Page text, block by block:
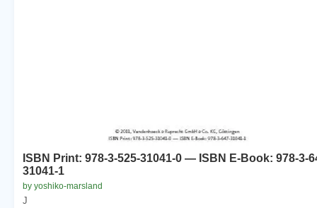
ISBN Print: 978-3-525-31041-0 — ISBN E-Book: 978-3-
31041-1
by yoshiko-marsland
J